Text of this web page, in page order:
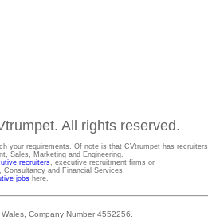
All rights reserved.
your requirements. Of note is that CVtrumpet has recruiters
Sales, Marketing and Engineering.
recruiters, executive recruitment firms or
Consultancy and Financial Services.
jobs here.
Company Number 4552256.